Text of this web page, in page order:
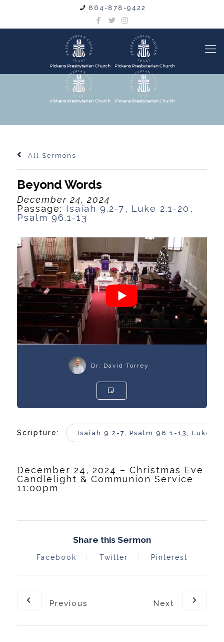
864-878-9422
All Sermons
Beyond Words
December 24, 2024
Passage: Isaiah 9.2-7, Luke 2.1-20 ,
Psalm 96.1-13
Dr. David Torrey
Scripture: Isaiah 9.2-7, Psalm 96.1-13, Luke
December 24, 2024 – Christmas Eve
Candlelight & Communion Service
11:00pm
Share this Sermon
Facebook Twitter Pinterest
Previous Next